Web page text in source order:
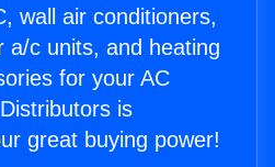
wall air conditioners,
a/c units, and heating
for your AC
is
great buying power!